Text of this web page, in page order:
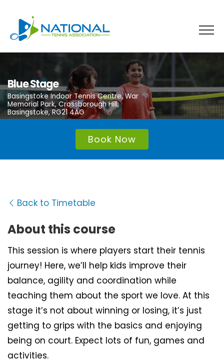
content
Blue Stage
Basingstoke Indoor Tennis Centre, War
Memorial Park, Crossborough Hill,
Basingstoke, RG21 4AG
Book Now
Back to Timetable
About this course
This session is where players start their tennis
journey! Here, we’ll help kids improve their
balance, agility and coordination while
teaching them about the sport we love. At this
stage it’s not about winning or losing, it’s just
getting to grips with the basics and enjoying
being on court. Expect lots of fun, games and
activities.